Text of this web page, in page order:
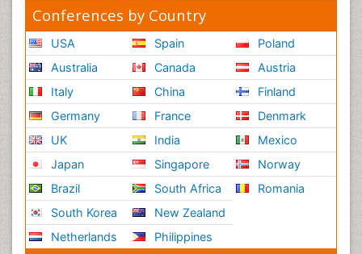
Conferences by Country
USA
Australia
Italy
Germany
UK
Japan
Brazil
South Korea
Netherlands
Spain
Canada
China
France
India
Singapore
South Africa
New Zealand
Philippines
Poland
Austria
Finland
Denmark
Mexico
Norway
Romania